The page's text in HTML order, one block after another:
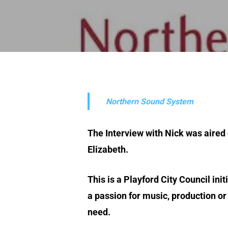
Northern Sound System
The Interview with Nick was
Elizabeth.
This is a Playford City Council
a passion for music, production
need.